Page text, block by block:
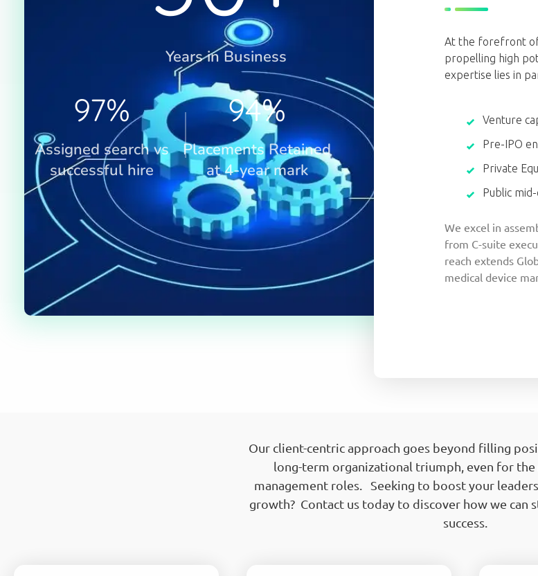
Years in Business
Assigned search vs
successful hire
97%
Placements Retained
at 4-year mark
94%
At the forefront of
propelling high
expertise lies in
Venture
Pre-IPO
Private
Public
We excel in
from C-suite
reach extends
medical device
Our client-centric approach goes beyond filling
long-term organizational triumph, even for the
management roles. Seeking to boost your
growth? Contact us today to discover how we can
success.